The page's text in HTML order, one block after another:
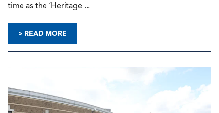
time as the ‘Heritage ...
> READ MORE